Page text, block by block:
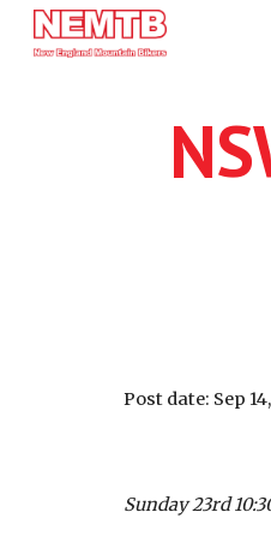
Post date: Sep
Sunday 23rd